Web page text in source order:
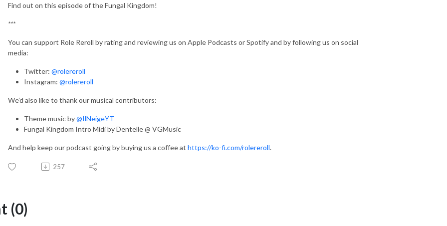
Find out on this episode of the Fungal Kingdom!
***
You can support Role Reroll by rating and reviewing us on Apple Podcasts or Spotify and by following us on social
media:
Twitter: @rolereroll
Instagram: @rolereroll
We’d also like to thank our musical contributors:
Theme music by@IlNeigeYT
Fungal Kingdom Intro Midi by Dentelle @ VGMusic
And help keep our podcast going by buying us a coffee at https://ko-fi.com/rolereroll.
257
(0)